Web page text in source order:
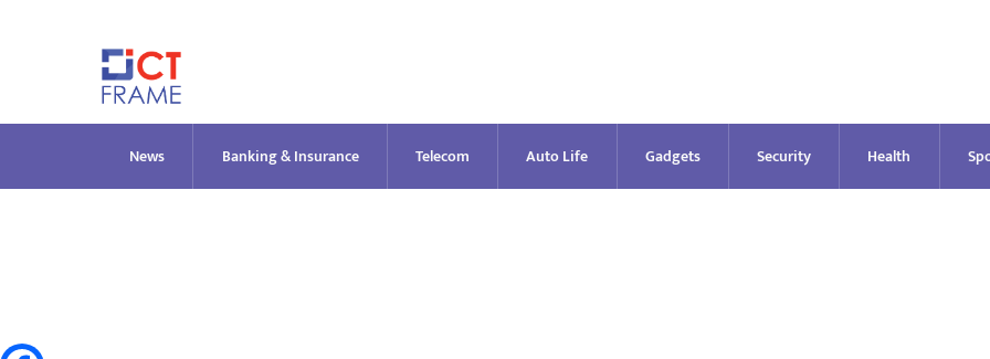
News Banking & Insurance Telecom Auto Life Gadgets Security Health